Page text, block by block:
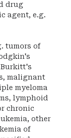
drug
agent, e.g.
tumors of
Burkitt's
malignant
myeloma
lymphoid
chronic
other
of